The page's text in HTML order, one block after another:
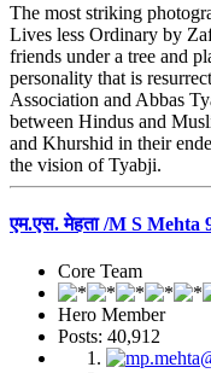
The most striking
Lives less Ordinary by
friends under a tree and
personality that is
Association and Abbas
between Hindus and
and Khurshid in their
the vision of Tyabji.
एम.एस. मेहता /M S Mehta
Core Team
Hero Member
Posts: 40,912